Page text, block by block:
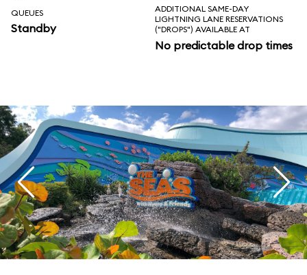
QUEUES
Standby
ADDITIONAL SAME-DAY
LIGHTNING LANE RESERVATIONS
("DROPS") AVAILABLE AT
No predictable drop times